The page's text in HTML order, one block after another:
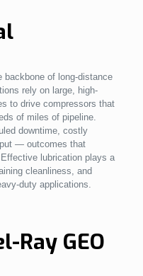
backbone of long-distance
rely on large, high-
to drive compressors that
of miles of pipeline.
downtime, costly
— outcomes that
lubrication plays a
cleanliness, and
duty applications.
Ray GEO